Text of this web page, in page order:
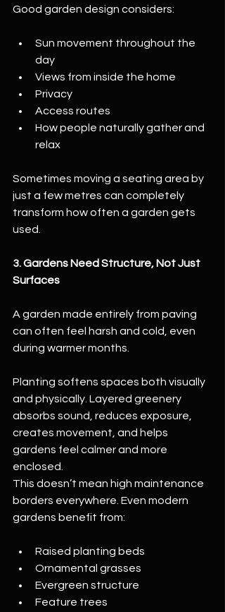
Good garden design considers:
Sun movement throughout the
day
Views from inside the home
Privacy
Access routes
How people naturally gather and
relax
Sometimes moving a seating area by
just a few metres can completely
transform how often a garden gets
used.
3. Gardens Need Structure, Not Just
Surfaces
A garden made entirely from paving
can often feel harsh and cold, even
during warmer months.
Planting softens spaces both visually
and physically. Layered greenery
absorbs sound, reduces exposure,
creates movement, and helps
gardens feel calmer and more
enclosed.
This doesn’t mean high maintenance
borders everywhere. Even modern
gardens benefit from:
Raised planting beds
Ornamental grasses
Evergreen structure
Feature trees